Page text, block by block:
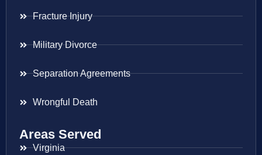
Fracture Injury
Military Divorce
Separation Agreements
Wrongful Death
Areas Served
Virginia